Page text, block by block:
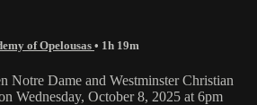
of Opelousas • 1h 19m
Notre Dame and Westminster Christian
Wednesday, October 8, 2025 at 6pm